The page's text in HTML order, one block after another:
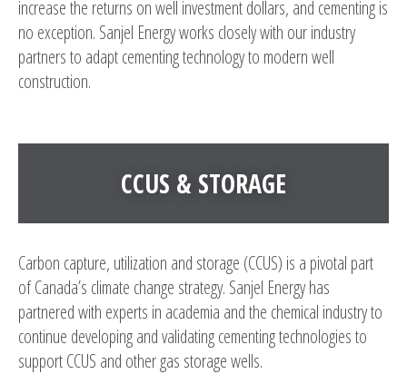
increase the returns on well investment dollars, and cementing is
no exception. Sanjel Energy works closely with our industry
partners to adapt cementing technology to modern well
construction.
CCUS & STORAGE
Carbon capture, utilization and storage (CCUS) is a pivotal part
of Canada’s climate change strategy. Sanjel Energy has
partnered with experts in academia and the chemical industry to
continue developing and validating cementing technologies to
support CCUS and other gas storage wells.